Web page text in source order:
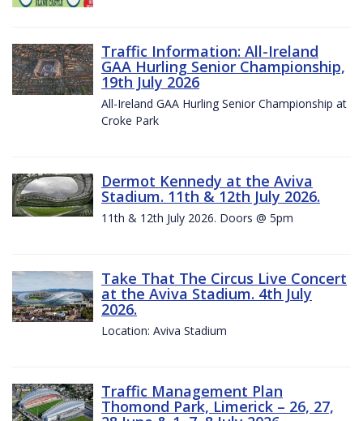
Traffic Information: All-Ireland
GAA Hurling Senior Championship,
19th July 2026
All-Ireland GAA Hurling Senior Championship at
Croke Park
Dermot Kennedy at the Aviva
Stadium. 11th & 12th July 2026.
11th & 12th July 2026. Doors @ 5pm
Take That The Circus Live Concert
at the Aviva Stadium. 4th July
2026.
Location: Aviva Stadium
Traffic Management Plan
Thomond Park, Limerick – 26, 27,